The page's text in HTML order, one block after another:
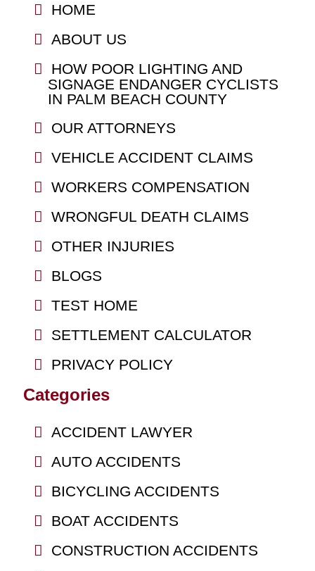
HOME
ABOUT US
HOW POOR LIGHTING AND
SIGNAGE ENDANGER CYCLISTS
IN PALM BEACH COUNTY
OUR ATTORNEYS
VEHICLE ACCIDENT CLAIMS
WORKERS COMPENSATION
WRONGFUL DEATH CLAIMS
OTHER INJURIES
BLOGS
TEST HOME
SETTLEMENT CALCULATOR
PRIVACY POLICY
Categories
ACCIDENT LAWYER
AUTO ACCIDENTS
BICYCLING ACCIDENTS
BOAT ACCIDENTS
CONSTRUCTION ACCIDENTS